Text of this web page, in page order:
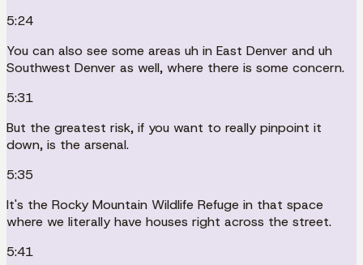
5:24
You can also see some areas uh in East Denver and uh
Southwest Denver as well, where there is some concern.
5:31
But the greatest risk, if you want to really pinpoint it
down, is the arsenal.
5:35
It's the Rocky Mountain Wildlife Refuge in that space
where we literally have houses right across the street.
5:41